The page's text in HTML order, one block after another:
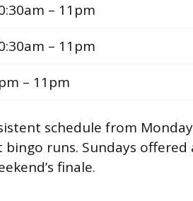
– 11pm
– 11pm
– 11pm
schedule from
runs. Sundays offered
finale.